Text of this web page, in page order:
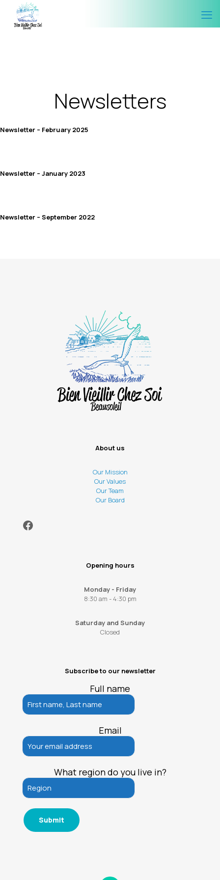
Newsletters
Newsletter – February 2025
Newsletter – January 2023
Newsletter – September 2022
About us
Our Mission
Our Values
Our Team
Our Board
Facebook
Opening hours
Monday - Friday
8:30 am - 4:30 pm
Saturday and Sunday
Closed
Subscribe to our newsletter
Full name
Email
What region do you live in?